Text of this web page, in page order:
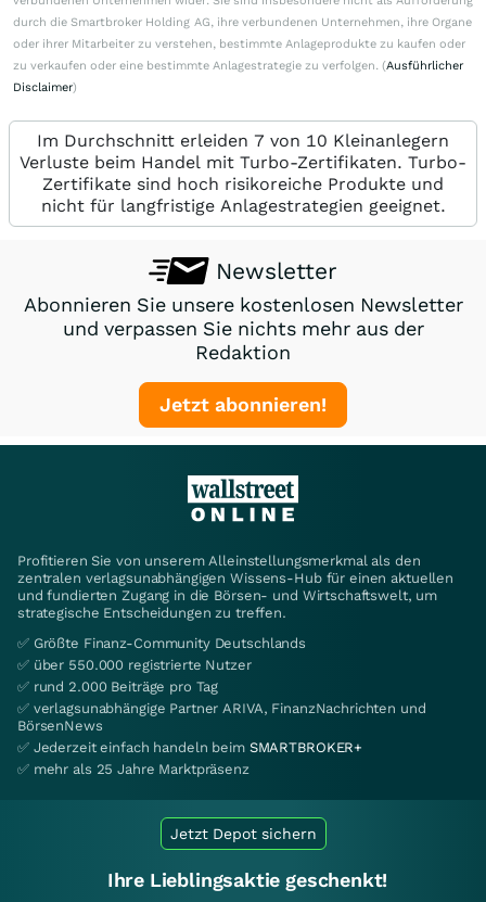
durch die Smartbroker Holding AG, ihre verbundenen Unternehmen, ihre Organe
oder ihrer Mitarbeiter zu verstehen, bestimmte Anlageprodukte zu kaufen oder
zu verkaufen oder eine bestimmte Anlagestrategie zu verfolgen. (Ausführlicher
Disclaimer)
Im Durchschnitt erleiden 7 von 10 Kleinanlegern
Verluste beim Handel mit Turbo-Zertifikaten. Turbo-
Zertifikate sind hoch risikoreiche Produkte und
nicht für langfristige Anlagestrategien geeignet.
Newsletter
Abonnieren Sie unsere kostenlosen Newsletter
und verpassen Sie nichts mehr aus der
Redaktion
Jetzt abonnieren!
Profitieren Sie von unserem Alleinstellungsmerkmal als den
zentralen verlagsunabhängigen Wissens-Hub für einen aktuellen
und fundierten Zugang in die Börsen- und Wirtschaftswelt, um
strategische Entscheidungen zu treffen.
✅ Größte Finanz-Community Deutschlands
✅ über 550.000 registrierte Nutzer
✅ rund 2.000 Beiträge pro Tag
✅ verlagsunabhängige Partner ARIVA, FinanzNachrichten und
BörsenNews
✅ Jederzeit einfach handeln beim SMARTBROKER+
✅ mehr als 25 Jahre Marktpräsenz
Jetzt Depot sichern
Ihre Lieblingsaktie geschenkt!